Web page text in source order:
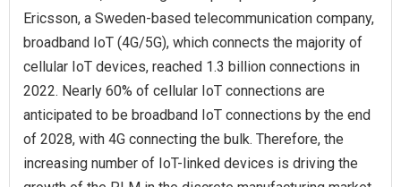
Ericsson, a Sweden-based telecommunication company,
broadband IoT (4G/5G), which connects the majority of
cellular IoT devices, reached 1.3 billion connections in
2022. Nearly 60% of cellular IoT connections are
anticipated to be broadband IoT connections by the end
of 2028, with 4G connecting the bulk. Therefore, the
increasing number of IoT-linked devices is driving the